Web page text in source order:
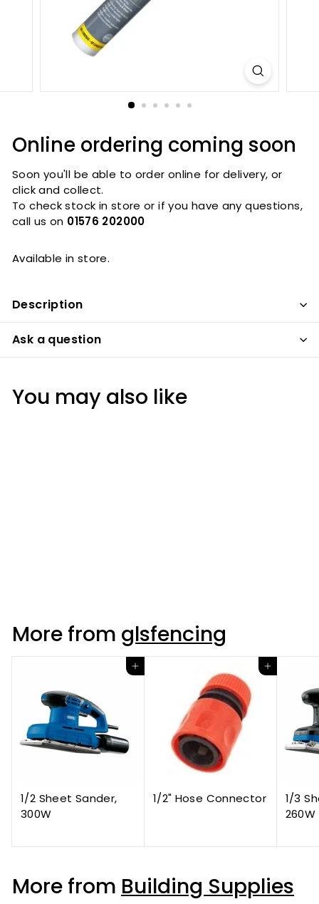
Online ordering coming soon
Soon you'll be able to order online for delivery, or
click and collect.
To check stock in store or if you have any questions,
call us on 01576 202000
Available in store.
Description
Ask a question
You may also like
More from glsfencing
Add to cart
1/2 Sheet Sander,
300W
Add to cart
1/2" Hose Connector
1/3
260W
More from Building Supplies